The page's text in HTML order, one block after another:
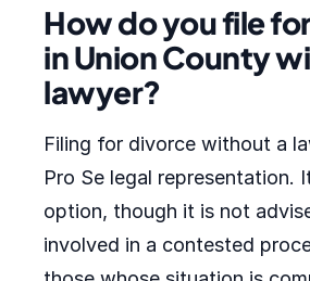
How do you file
in Union County
lawyer?
Filing for divorce without a
Pro Se legal representation.
option, though it is not
involved in a contested